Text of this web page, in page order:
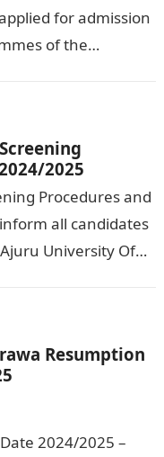
for admission
of the
2025
Procedures and
all candidates
University Of
Resumption
2024/2025 –